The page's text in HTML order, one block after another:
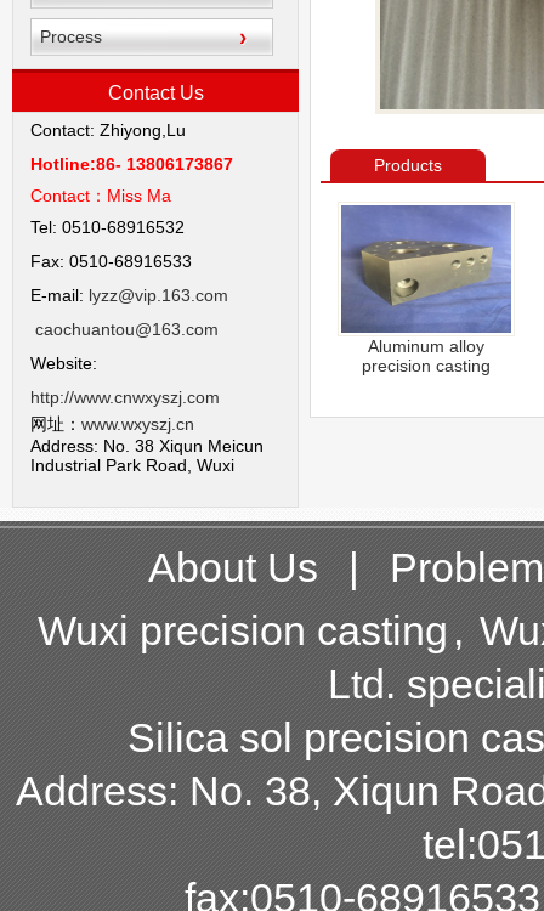
Process
Contact Us
Contact: Zhiyong,Lu
Hotline:86- 13806173867
Contact： Miss Ma
Tel: 0510-68916532
Fax: 0510-68916533
E-mail: lyzz@vip.163.com
caochuantou@163.com
Website:
http://www.cnwxyszj.com
网址： www.wxyszj.cn
Address: No. 38 Xiqun Meicun
Industrial Park Road, Wuxi
Products
Aluminum alloy
precision casting
About Us |
Problem
Wuxi precision casting ,
Ltd.
Silica sol precision
Address: No. 38, Xiqun
fax:0510-